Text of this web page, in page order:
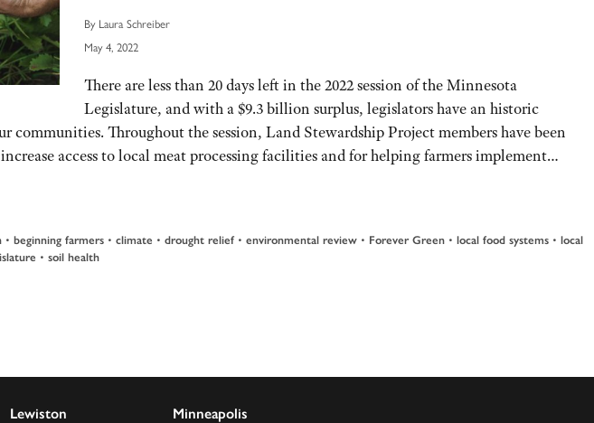
By Laura Schreiber
May 4, 2022
There are less than 20 days left in the 2022 session of the Minnesota
Legislature, and with a $9.3 billion surplus, legislators have an historic
Throughout the session, Land Stewardship Project members have been
access to local meat processing facilities and for helping farmers implement…
• beginning farmers • climate • drought relief • environmental review • Forever Green • local food systems • local
• soil health
Lewiston Minneapolis